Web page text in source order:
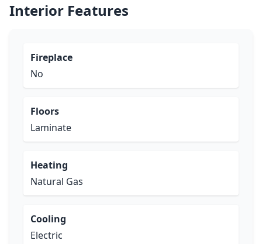
Interior Features
Fireplace
No
Floors
Laminate
Heating
Natural Gas
Cooling
Electric